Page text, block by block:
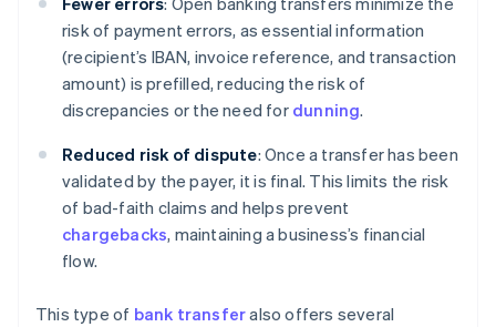
risk of payment errors, as essential information
(recipient’s IBAN, invoice reference, and transaction
amount) is prefilled, reducing the risk of
discrepancies or the need for dunning.
Reduced risk of dispute: Once a transfer has been
validated by the payer, it is final. This limits the risk
of bad-faith claims and helps prevent
chargebacks, maintaining a business’s financial
flow.
This type of bank transferalso offers several